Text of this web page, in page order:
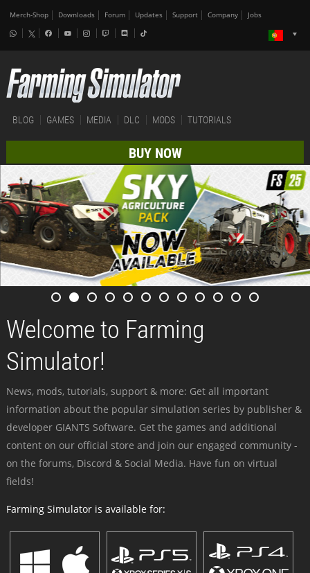
Merch-Shop Downloads Forum Updates Support Company Jobs
BLOG GAMES MEDIA DLC MODS TUTORIALS
BUY NOW
Welcome to Farming
Simulator!
News, mods, tutorials, support & more: Get all important
information about the popular simulation series by publisher &
developer GIANTS Software. Get the games and additional
content on our official store and join our engaged community -
on the forums, Discord & Social Media. Have fun on virtual
fields!
Farming Simulator is available for: